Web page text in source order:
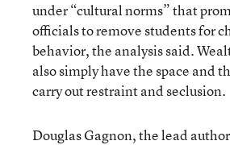
under “cultural norms” that
officials to remove students for
behavior, the analysis said.
also simply have the space and
carry out restraint and seclusion.
Douglas Gagnon, the lead